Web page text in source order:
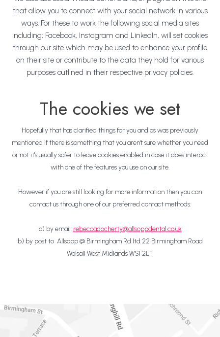
that allow you to connect with your social network in various
ways. For these to work the following social media sites
including; Facebook, Instagram and LinkedIn, will set cookies
through our site which may be used to enhance your profile
on their site or contribute to the data they hold for various
purposes outlined in their respective privacy policies.
The cookies we set
Hopefully that has clarified things for you and as was previously
mentioned if there is something that you aren't sure whether you need
or not it's usually safer to leave cookies enabled in case it does interact
with one of the features you use on our site.
However if you are still looking for more information then you can
contact us through one of our preferred contact methods:
a) by email: rebeccadocherty@allsoppdental.co.uk
b) by post to Allsopp @ Birmingham Rd ltd 22 Birmingham Road
Walsall West Midlands WS1 2LT